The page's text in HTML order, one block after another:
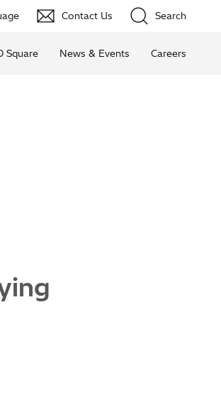
Contact Us Search
Square News & Events Careers